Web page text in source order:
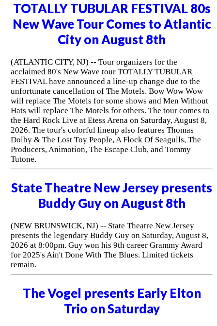
TOTALLY TUBULAR FESTIVAL 80s
New Wave Tour Comes to Atlantic
City on August 8th
(ATLANTIC CITY, NJ) -- Tour organizers for the
acclaimed 80's New Wave tour TOTALLY TUBULAR
FESTIVAL have announced a line-up change due to the
unfortunate cancellation of The Motels. Bow Wow Wow
will replace The Motels for some shows and Men Without
Hats will replace The Motels for others. The tour comes to
the Hard Rock Live at Etess Arena on Saturday, August 8,
2026. The tour's colorful lineup also features Thomas
Dolby & The Lost Toy People, A Flock Of Seagulls, The
Producers, Animotion, The Escape Club, and Tommy
Tutone.
State Theatre New Jersey presents
Buddy Guy on August 8th
(NEW BRUNSWICK, NJ) -- State Theatre New Jersey
presents the legendary Buddy Guy on Saturday, August 8,
2026 at 8:00pm. Guy won his 9th career Grammy Award
for 2025's Ain't Done With The Blues. Limited tickets
remain.
The Vogel presents Early Elton
Trio on Saturday